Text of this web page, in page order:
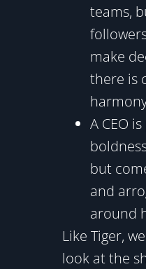
teams,
make
there is
A CEO
but
and
around
Like Tiger,
look at the